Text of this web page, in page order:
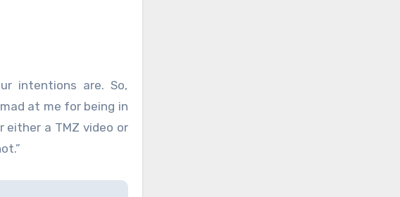
intentions are. So,
at me for being in
either a TMZ video or